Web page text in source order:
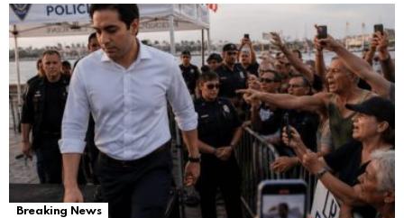
Breaking News